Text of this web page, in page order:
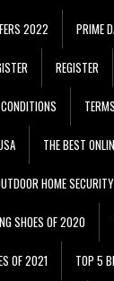
2022 PRIME
REGISTER
THE BEST
HOME
SHOES OF 2020
OF 2021 TOP 5